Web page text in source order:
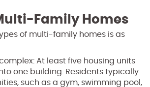
Family Homes
of multi-family homes is as
At least five housing units
one building. Residents typically
such as a gym, swimming pool,